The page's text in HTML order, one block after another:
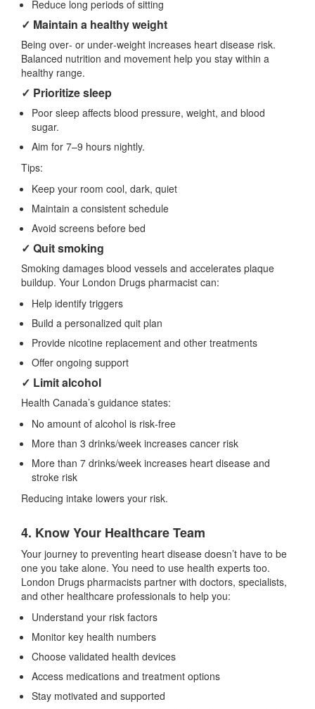
Reduce long periods of sitting
✓ Maintain a healthy weight
Being over‑ or under‑weight increases heart disease risk.
Balanced nutrition and movement help you stay within a
healthy range.
✓ Prioritize sleep
Poor sleep affects blood pressure, weight, and blood
sugar.
Aim for 7–9 hours nightly.
Tips:
Keep your room cool, dark, quiet
Maintain a consistent schedule
Avoid screens before bed
✓ Quit smoking
Smoking damages blood vessels and accelerates plaque
buildup. Your London Drugs pharmacist can:
Help identify triggers
Build a personalized quit plan
Provide nicotine replacement and other treatments
Offer ongoing support
✓ Limit alcohol
Health Canada’s guidance states:
No amount of alcohol is risk‑free
More than 3 drinks/week increases cancer risk
More than 7 drinks/week increases heart disease and
stroke risk
Reducing intake lowers your risk.
4. Know Your Healthcare Team
Your journey to preventing heart disease doesn’t have to be
one you take alone. You need to use health experts too.
London Drugs pharmacists partner with doctors, specialists,
and other healthcare professionals to help you:
Understand your risk factors
Monitor key health numbers
Choose validated health devices
Access medications and treatment options
Stay motivated and supported